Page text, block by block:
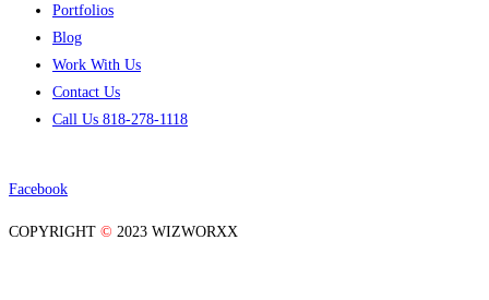
Portfolios
Blog
Work With Us
Contact Us
Call Us 818-278-1118
Facebook
COPYRIGHT © 2023 WIZWORXX